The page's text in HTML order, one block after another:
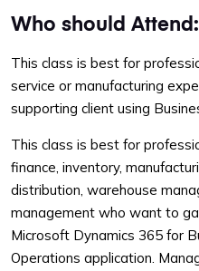
Who should Attend:
This class is best for
service or manufacturing
supporting client using
This class is best for
finance, inventory,
distribution, warehouse
management who want to
Microsoft Dynamics 365 for
Operations application.